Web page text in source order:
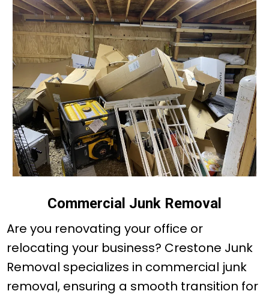
Commercial Junk Removal
Are you renovating your office or
relocating your business? Crestone Junk
Removal specializes in commercial junk
removal, ensuring a smooth transition for